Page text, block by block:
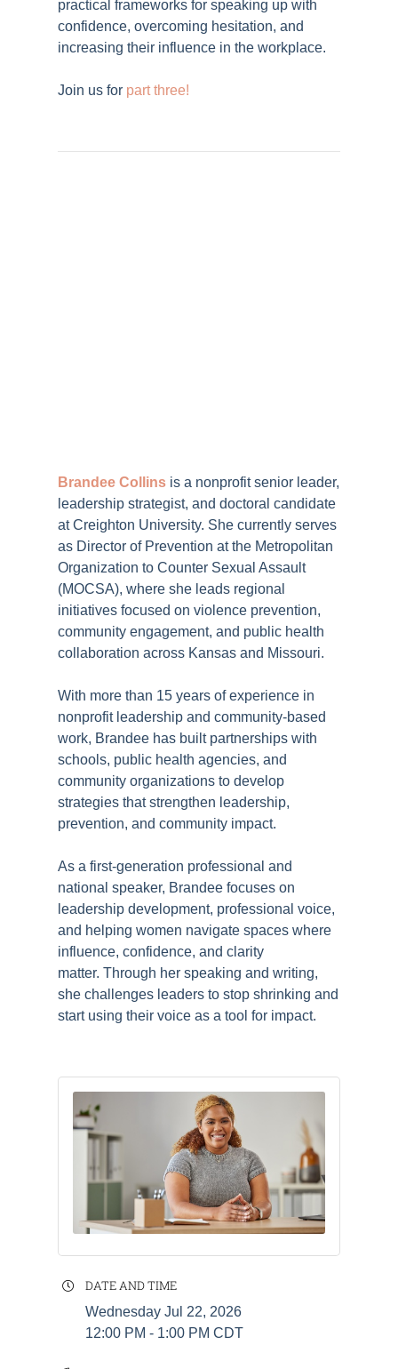
practical frameworks for speaking up with
confidence, overcoming hesitation, and
increasing their influence in the workplace.
Join us for part three!
Brandee Collins is a nonprofit senior leader,
leadership strategist, and doctoral candidate
at Creighton University. She currently serves
as Director of Prevention at the Metropolitan
Organization to Counter Sexual Assault
(MOCSA), where she leads regional
initiatives focused on violence prevention,
community engagement, and public health
collaboration across Kansas and Missouri.
With more than 15 years of experience in
nonprofit leadership and community-based
work, Brandee has built partnerships with
schools, public health agencies, and
community organizations to develop
strategies that strengthen leadership,
prevention, and community impact.
As a first-generation professional and
national speaker, Brandee focuses on
leadership development, professional voice,
and helping women navigate spaces where
influence, confidence, and clarity
matter. Through her speaking and writing,
she challenges leaders to stop shrinking and
start using their voice as a tool for impact.
DATE AND TIME
Wednesday Jul 22, 2026
12:00 PM - 1:00 PM CDT